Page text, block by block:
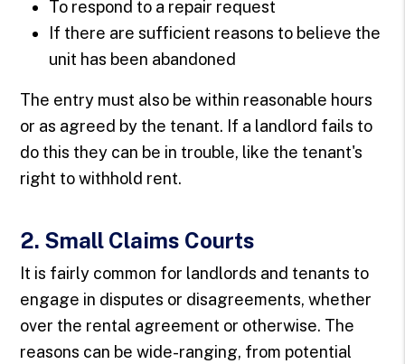
To respond to a repair request
If there are sufficient reasons to believe the
unit has been abandoned
The entry must also be within reasonable hours
or as agreed by the tenant. If a landlord fails to
do this they can be in trouble, like the tenant's
right to withhold rent.
2. Small Claims Courts
It is fairly common for landlords and tenants to
engage in disputes or disagreements, whether
over the rental agreement or otherwise. The
reasons can be wide-ranging, from potential